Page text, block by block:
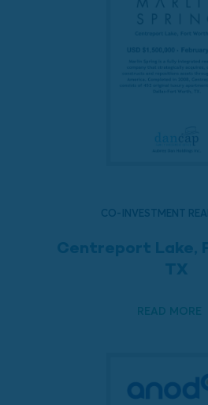
CO-INVESTMENT
Centreport Lake,
TX
READ MORE